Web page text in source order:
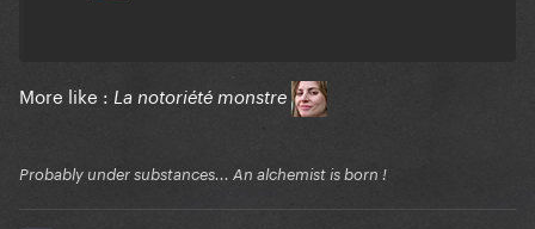
More like : La notoriété monstre
Probably under substances... An alchemist is born !